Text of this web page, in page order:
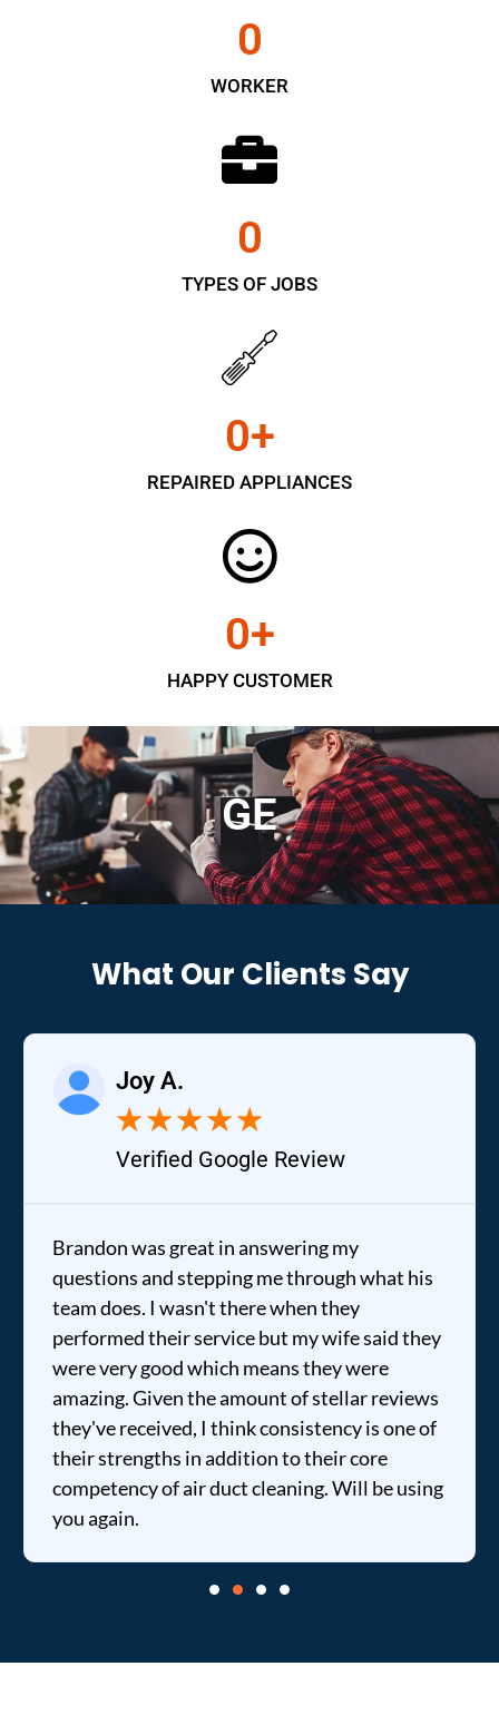
WORKER
0
TYPES OF JOBS
0
REPAIRED APPLIANCES
0+
HAPPY CUSTOMER
0+
GE
What Our Clients Say
Joy A.
★★★★★
Verified Google Review
Brandon was great in answering my
questions and stepping me through what his
team does. I wasn't there when they
performed their service but my wife said they
were very good which means they were
amazing. Given the amount of stellar reviews
they've received, I think consistency is one of
their strengths in addition to their core
competency of air duct cleaning. Will be using
you again.